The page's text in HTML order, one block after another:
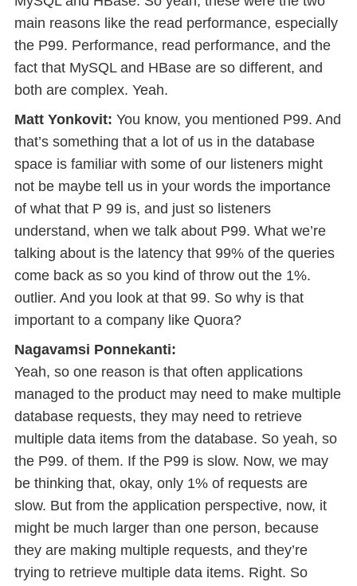
main reasons like the read performance, especially
the P99. Performance, read performance, and the
fact that MySQL and HBase are so different, and
both are complex. Yeah.
Matt Yonkovit: You know, you mentioned P99. And
that’s something that a lot of us in the database
space is familiar with some of our listeners might
not be maybe tell us in your words the importance
of what that P 99 is, and just so listeners
understand, when we talk about P99. What we’re
talking about is the latency that 99% of the queries
come back as so you kind of throw out the 1%.
outlier. And you look at that 99. So why is that
important to a company like Quora?
Nagavamsi Ponnekanti:
Yeah, so one reason is that often applications
managed to the product may need to make multiple
database requests, they may need to retrieve
multiple data items from the database. So yeah, so
the P99. of them. If the P99 is slow. Now, we may
be thinking that, okay, only 1% of requests are
slow. But from the application perspective, now, it
might be much larger than one person, because
they are making multiple requests, and they’re
trying to retrieve multiple data items. Right. So